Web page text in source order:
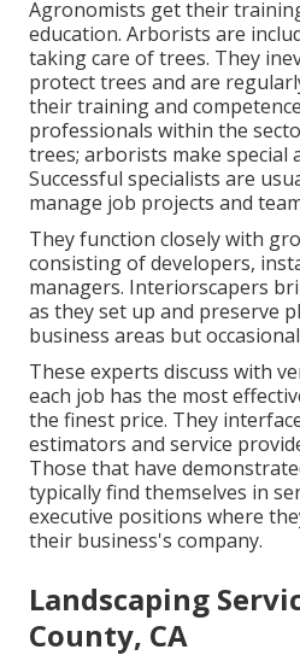
Agronomists get their
education. Arborists are
taking care of trees. They
protect trees and are
their training and
professionals within the
trees; arborists make special
Successful specialists are
manage job projects and
They function closely with
consisting of developers,
managers. Interiorscapers
as they set up and preserve
business areas but
These experts discuss with
each job has the most
the finest price. They
estimators and service
Those that have
typically find themselves in
executive positions where
their business's company.
Landscaping
County, CA